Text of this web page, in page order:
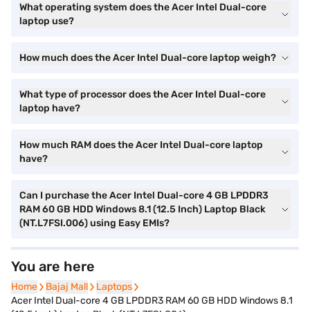
What operating system does the Acer Intel Dual-core
laptop use?
How much does the Acer Intel Dual-core laptop weigh?
What type of processor does the Acer Intel Dual-core
laptop have?
How much RAM does the Acer Intel Dual-core laptop
have?
Can I purchase the Acer Intel Dual-core 4 GB LPDDR3
RAM 60 GB HDD Windows 8.1 (12.5 Inch) Laptop Black
(NT.L7FSI.006) using Easy EMIs?
You are here
Home
Home Bajaj Mall
Bajaj Mall Laptops
Laptops
Acer Intel Dual-core 4 GB LPDDR3 RAM 60 GB HDD Windows 8.1